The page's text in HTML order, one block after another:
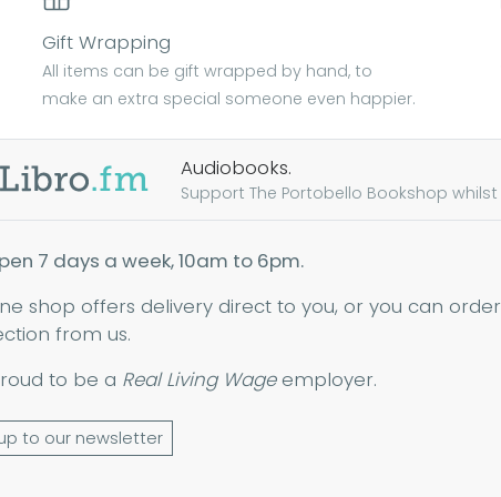
Gift Wrapping
All items can be gift wrapped by hand, to
make an extra special someone even happier.
Audiobooks.
Support The Portobello Bookshop whilst
7 days a week, 10am to 6pm.
shop offers delivery direct to you, or you can
from us.
to be a Real Living Wageemployer.
to our newsletter